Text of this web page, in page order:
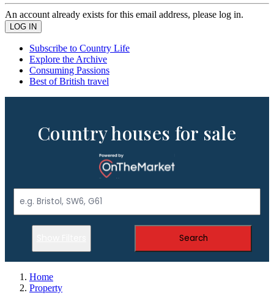
An account already exists for this email address, please log in.
Subscribe to Country Life
Explore the Archive
Consuming Passions
Best of British travel
Country houses for sale
Search
Home
Property